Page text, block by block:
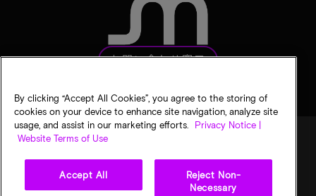
お問い合わせ窓口
マイクロンのプライバシー通知 販売条件
By clicking “Accept All Cookies”, you agree to the storing of
cookies on your device to enhance site navigation, analyze site
usage, and assist in our marketing efforts.
Privacy Notice |
Website Terms of Use
Accept All
Reject Non-
Necessary